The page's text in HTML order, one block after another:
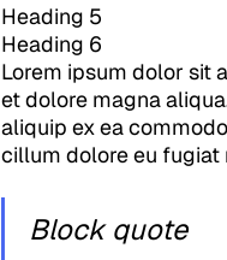
Heading 5
Heading 6
Lorem ipsum dolor sit
et dolore magna
aliquip ex ea
cillum dolore eu fugiat
Block quote